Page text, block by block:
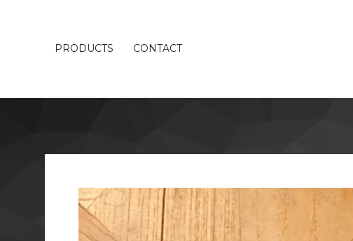
PRODUCTS CONTACT